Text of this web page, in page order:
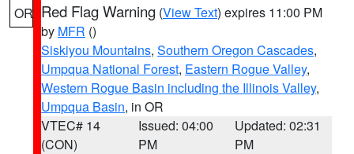
OR Red Flag Warning (View Text) expires 11:00 PM
by MFR ()
Siskiyou Mountains, Southern Oregon Cascades,
Umpqua National Forest, Eastern Rogue Valley,
Western Rogue Basin including the Illinois Valley,
Umpqua Basin, in OR
VTEC# 14
(CON)
Issued: 04:00
PM
Updated: 02:31
PM